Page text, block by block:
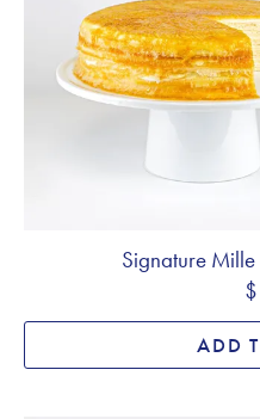
Signature
ADD